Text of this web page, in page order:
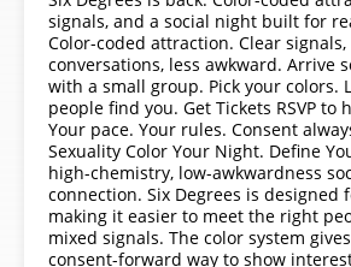
signals, and a social night built for
Color-coded attraction. Clear
conversations, less awkward. Arrive
with a small group. Pick your colors.
people find you. Get Tickets RSVP to
Your pace. Your rules. Consent
Sexuality Color Your Night. Define
high-chemistry, low-awkwardness
connection. Six Degrees is designed
making it easier to meet the right
mixed signals. The color system
consent-forward way to show